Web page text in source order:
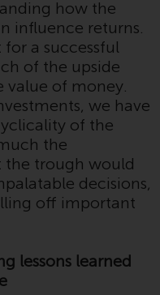
in the
offer to sell
interests
funds
of the
Investment
Funds do not
by
how the
influence returns.
a successful
of the upside
value of money.
we have
of the
the
the trough would
decisions,
off important
lessons learned